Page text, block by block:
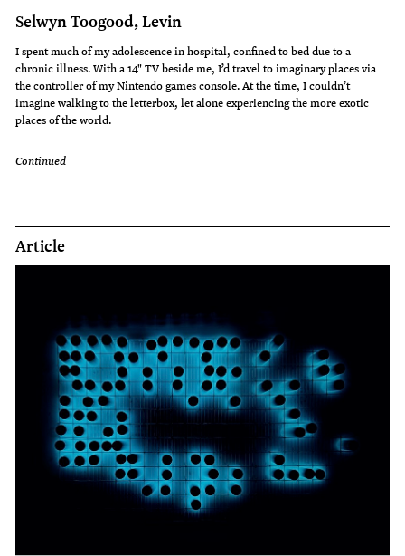
Selwyn Toogood, Levin
I spent much of my adolescence in hospital, confined to bed due to a
chronic illness. With a 14" TV beside me, I’d travel to imaginary places via
the controller of my Nintendo games console. At the time, I couldn’t
imagine walking to the letterbox, let alone experiencing the more exotic
places of the world.
Continued
Article